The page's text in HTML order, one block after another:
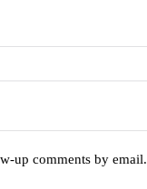
up comments by email.